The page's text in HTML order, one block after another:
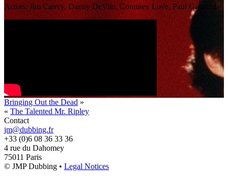
Actors: Jim Carrey, Danny DeVito, Courtney Love, Paul Giamatti
Bringing Out the Dead »
« The Talented Mr. Ripley
Contact
jm@dubbing.fr
+33 (0)6 08 36 33 36
4 rue du Dahomey
75011 Paris
© JMP Dubbing • Legal Notices